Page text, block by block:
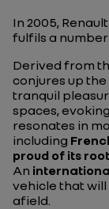
In 2005,
fulfils a
Derived from
conjures up
tranquil
spaces, evoking
resonates in
including
proud of its
An
vehicle that
afield.